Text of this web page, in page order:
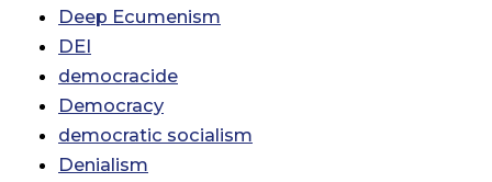
Deep Ecumenism
DEI
democracide
Democracy
democratic socialism
Denialism